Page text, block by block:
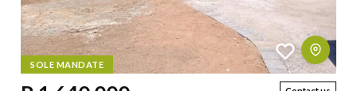
SOLE MANDATE